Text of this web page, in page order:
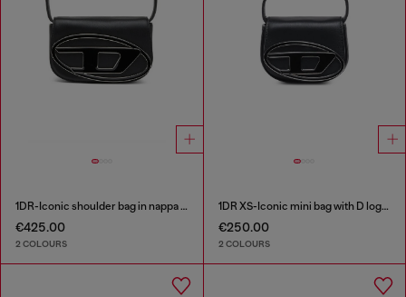
1DR-Iconic shoulder bag in nappa leather
€425.00
2 COLOURS
1DR XS-Iconic mini bag with D logo plaque
€250.00
2 COLOURS